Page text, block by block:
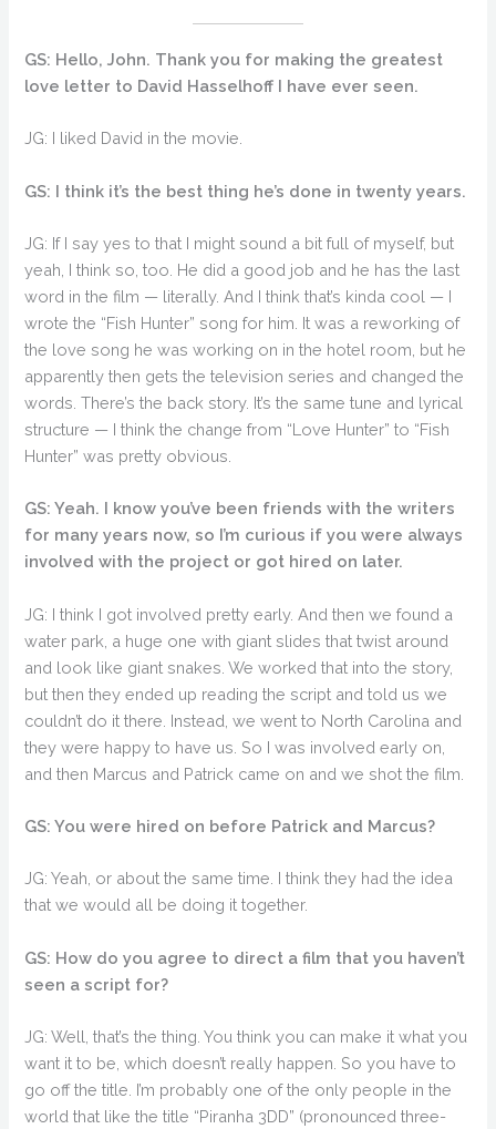
GS: Hello, John. Thank you for making the greatest
love letter to David Hasselhoff I have ever seen.
JG: I liked David in the movie.
GS: I think it’s the best thing he’s done in twenty years.
JG: If I say yes to that I might sound a bit full of myself, but
yeah, I think so, too. He did a good job and he has the last
word in the film — literally. And I think that’s kinda cool — I
wrote the “Fish Hunter” song for him. It was a reworking of
the love song he was working on in the hotel room, but he
apparently then gets the television series and changed the
words. There’s the back story. It’s the same tune and lyrical
structure — I think the change from “Love Hunter” to “Fish
Hunter” was pretty obvious.
GS: Yeah. I know you’ve been friends with the writers
for many years now, so I’m curious if you were always
involved with the project or got hired on later.
JG: I think I got involved pretty early. And then we found a
water park, a huge one with giant slides that twist around
and look like giant snakes. We worked that into the story,
but then they ended up reading the script and told us we
couldn’t do it there. Instead, we went to North Carolina and
they were happy to have us. So I was involved early on,
and then Marcus and Patrick came on and we shot the film.
GS: You were hired on before Patrick and Marcus?
JG: Yeah, or about the same time. I think they had the idea
that we would all be doing it together.
GS: How do you agree to direct a film that you haven’t
seen a script for?
JG: Well, that’s the thing. You think you can make it what you
want it to be, which doesn’t really happen. So you have to
go off the title. I’m probably one of the only people in the
world that like the title “Piranha 3DD” (pronounced three-